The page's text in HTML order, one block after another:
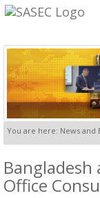
You are here: News and
Bangladesh
Office